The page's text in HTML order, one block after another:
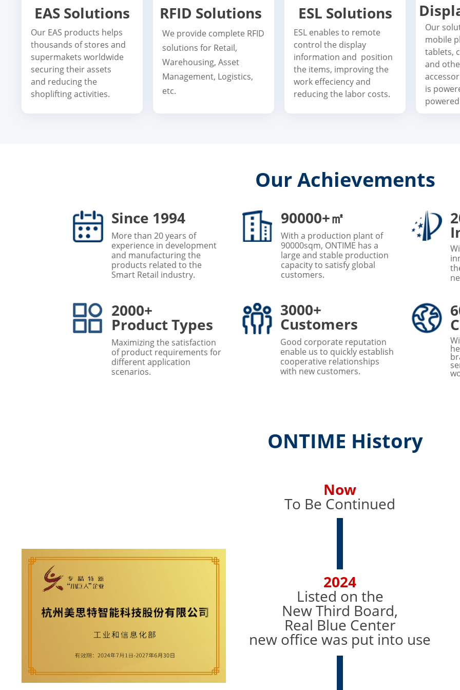
EAS Solutions
Our EAS products helps
thousands of stores and
supermakets worldwide
securing their assets
and reducing the
shoplifting activities.
RFID Solutions
We provide complete RFID
solutions for Retail,
Warehousing, Asset
Management, Logistics,
etc.
ESL Solutions
ESL enables to remote
control the display
information and position
the items, improving the
work effeciency and
reducing the labor costs.
Our
mobile
tablets,
and
is
Our Achievements
Since 1994
More than 20 years of
experience in development
and manufacturing the
products related to the
Smart Retail industry.
90000+㎡
With a production plant of
90000sqm, ONTIME has a
large and stable production
capacity to satisfy global
customers.
2000+
Product Types
Maximizing the satisfaction
of product requirements for
different application
scenarios.
3000+
Customers
Good corporate reputation
enable us to quickly establish
cooperative relationships
with new customers.
ONTIME History
Now
To Be Continued
2024
Listed on the
New Third Board,
Real Blue Center
new office was put into use